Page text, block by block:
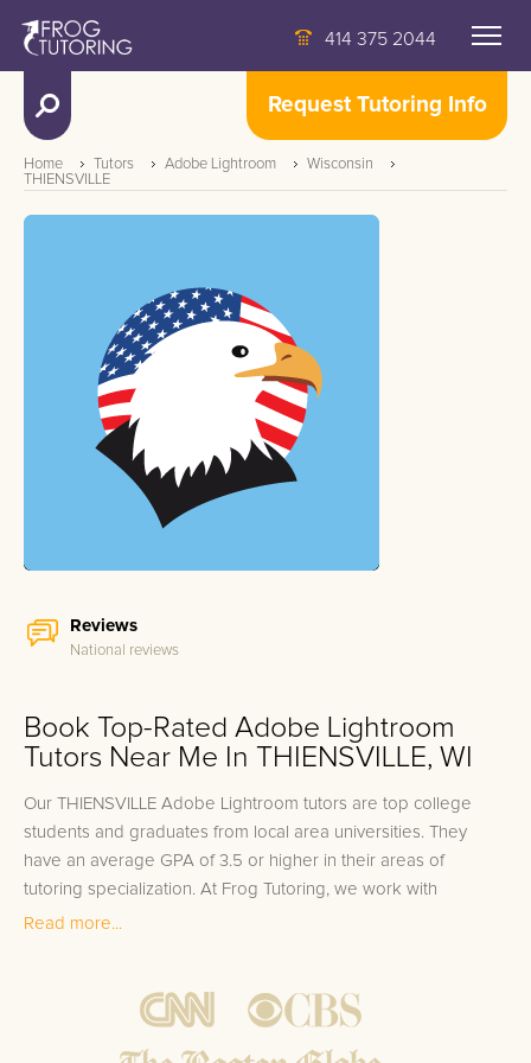
414 375 2044
Request Tutoring Info
Home Tutors Adobe Lightroom
Wisconsin
THIENSVILLE
Reviews
National reviews
Book Top-Rated Adobe Lightroom
Tutors Near Me In THIENSVILLE, WI
Our THIENSVILLE Adobe Lightroom tutors are top college
students and graduates from local area universities. They
have an average GPA of 3.5 or higher in their areas of
tutoring specialization. At Frog Tutoring, we work with
students in all grade levels and our THIENSVILLE private
academic success.
Read more...